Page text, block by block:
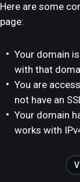
Here are some
page:
Your domain
with that
You are
not have an
Your domain
works with